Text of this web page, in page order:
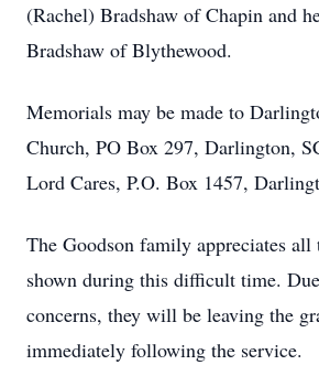
(Rachel) Bradshaw of Chapin and
Bradshaw of Blythewood.
Memorials may be made to
Church, PO Box 297, Darlington,
Lord Cares, P.O. Box 1457,
The Goodson family appreciates all
shown during this difficult time.
concerns, they will be leaving the
immediately following the service.